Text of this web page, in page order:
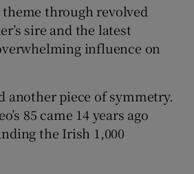
through revolved
sire and the latest
influence on
another piece of symmetry.
85 came 14 years ago
the Irish 1,000